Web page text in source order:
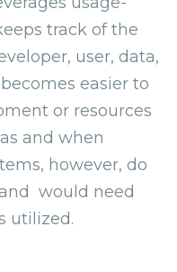
track of the
user, data,
easier to
or resources
and when
however, do
would need
utilized.